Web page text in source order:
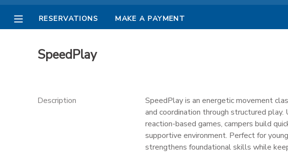
RESERVATIONS MAKE A PAYMENT
SpeedPlay
Description
SpeedPlay is an energetic movement
and coordination through structured play.
reaction-based games, campers build
supportive environment. Perfect for
strengthens foundational skills while
RESERVATIONS